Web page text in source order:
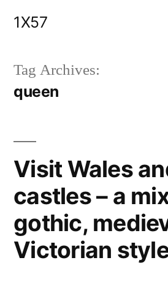
1X57
Tag Archives:
queen
Visit Wales
castles – a
gothic,
Victorian